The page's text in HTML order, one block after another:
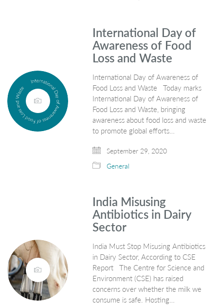
International Day of
Awareness of Food
Loss and Waste
International Day of Awareness of
Food Loss and Waste Today marks
International Day of Awareness of
Food Loss and Waste, bringing
awareness about food loss and waste
to promote global efforts…
September 29, 2020
General
India Misusing
Antibiotics in Dairy
Sector
India Must Stop Misusing Antibiotics
in Dairy Sector, According to CSE
Report The Centre for Science and
Environment (CSE) has raised
concerns over whether the milk we
consume is safe. Hosting…